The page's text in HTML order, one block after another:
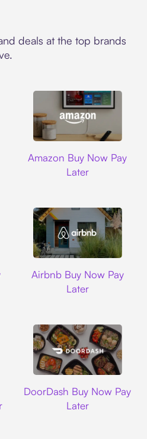
deals at the top brands
Amazon Buy Now Pay
Later
Airbnb Buy Now Pay
Later
DoorDash Buy Now Pay
Later